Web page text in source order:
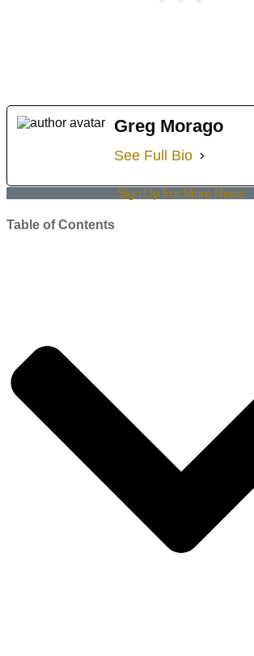
Greg Morago
See Full Bio
Sign Up For More News
Table of Contents